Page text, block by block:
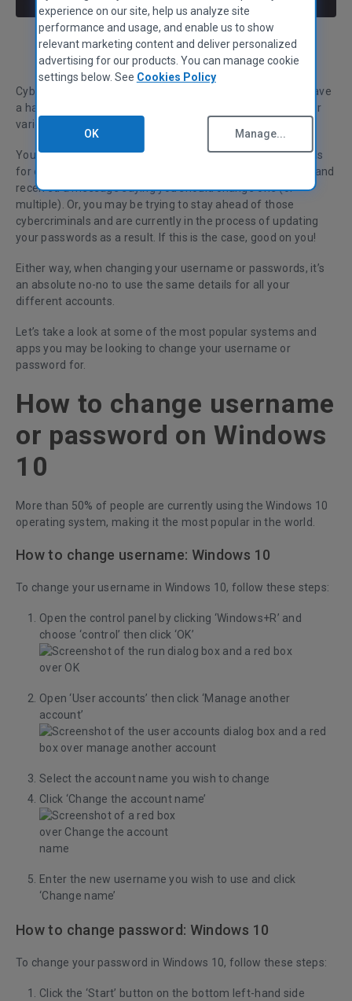
Claire Chivers Head of Marketing & Communications
Cybersecurity is big business these days and most of us have
a hard time keeping track of different passwords for all our
various systems and apps.
You may have diligently saved and remembered passwords
for each of your logins, only to have had a security breach and
received a message saying you should change one (or
multiple). Or, you may be trying to stay ahead of those
cybercriminals and are currently in the process of updating
your passwords as a result. If this is the case, good on you!
Either way, when changing your username or passwords, it’s
an absolute no-no to use the same details for all your
different accounts.
Let’s take a look at some of the most popular systems and
apps you may be looking to change your username or
password for.
How to change username
or password on Windows
10
More than 50% of people are currently using the Windows 10
operating system, making it the most popular in the world.
How to change username: Windows 10
To change your username in Windows 10, follow these steps:
Open the control panel by clicking ‘Windows+R’ and
choose ‘control’ then click ‘OK’
Open ‘User accounts’ then click ‘Manage another
account’
Select the account name you wish to change
Click ‘Change the account name’
Enter the new username you wish to use and click
‘Change name’
How to change password: Windows 10
To change your password in Windows 10, follow these steps:
Click the ‘Start’ button on the bottom left-hand side
experience on our site, help us analyze site
performance and usage, and enable us to show
relevant marketing content and deliver personalized
advertising for our products. You can manage cookie
settings below. See Cookies Policy
OK Manage...